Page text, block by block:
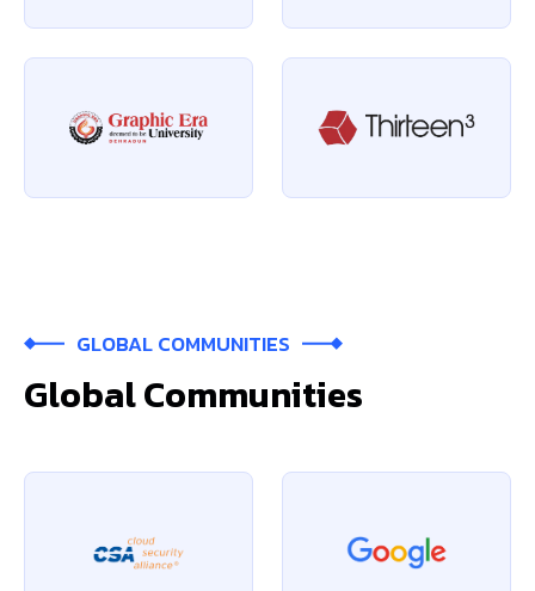
GLOBAL COMMUNITIES
Global Communities